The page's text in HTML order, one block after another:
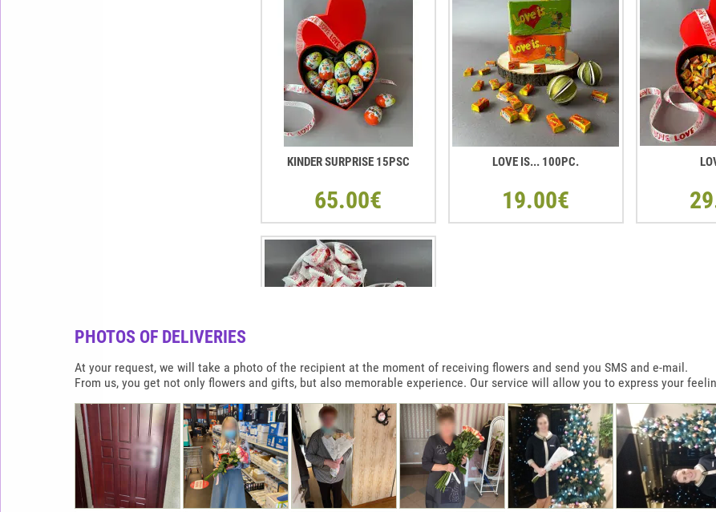
KINDER SURPRISE 15PSC
65.00€
LOVE IS... 100PC.
19.00€
RAFFAELLO HEART SHAPE BOX
900GR
65.00€
PHOTOS OF DELIVERIES
At your request, we will take a photo of the recipient at the moment of receiving flowers and send you SMS and e-mail.
From us, you get not only flowers and gifts, but also memorable experience. Our service will allow you to express your